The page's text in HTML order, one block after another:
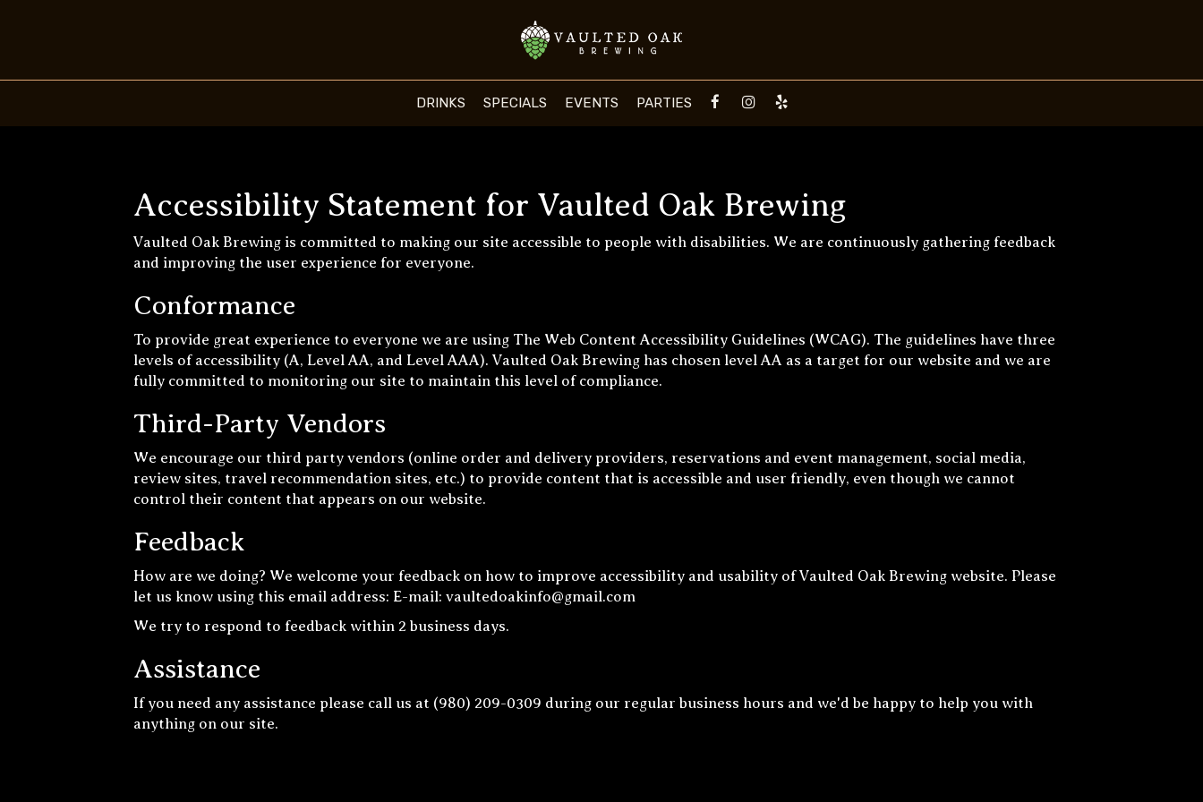
DRINKS SPECIALS EVENTS PARTIES
Accessibility Statement for Vaulted Oak Brewing
Vaulted Oak Brewing is committed to making our site accessible to people with disabilities. We are continuously gathering feedback
and improving the user experience for everyone.
Conformance
To provide great experience to everyone we are using The Web Content Accessibility Guidelines (WCAG). The guidelines have three
levels of accessibility (A, Level AA, and Level AAA). Vaulted Oak Brewing has chosen level AA as a target for our website and we are
fully committed to monitoring our site to maintain this level of compliance.
Third-Party Vendors
We encourage our third party vendors (online order and delivery providers, reservations and event management, social media,
review sites, travel recommendation sites, etc.) to provide content that is accessible and user friendly, even though we cannot
control their content that appears on our website.
Feedback
How are we doing? We welcome your feedback on how to improve accessibility and usability of Vaulted Oak Brewing website. Please
let us know using this email address: E-mail:vaultedoakinfo@gmail.com
We try to respond to feedback within 2 business days.
Assistance
If you need any assistance please call us at (980) 209-0309 during our regular business hours and we'd be happy to help you with
anything on our site.